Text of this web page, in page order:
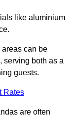
like aluminium
can be
serving both as a
guests.
Rates
are often